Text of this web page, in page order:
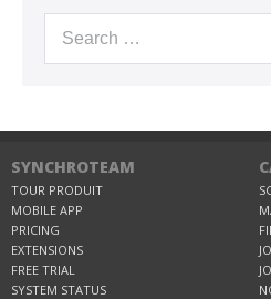
SYNCHROTEAM
TOUR PRODUIT
MOBILE APP
PRICING
EXTENSIONS
FREE TRIAL
SYSTEM STATUS